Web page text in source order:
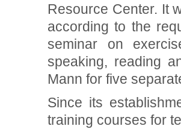
Resource Center. It
according to the
seminar on
speaking, reading
Mann for five
Since its
training courses for